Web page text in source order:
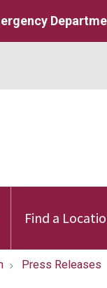
Find a
Press Releases